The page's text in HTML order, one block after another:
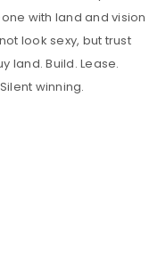
with land and vision
look sexy, but trust
land. Build. Lease.
winning.